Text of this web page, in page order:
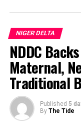
According to him,
for the anniversary
on the 29th of
weeks of
projects
The Bayelsa
events penciled
cultural carnival,
sporting events,
NIGER DELTA
NDDC
Maternal,
Traditional
Published 5
By The Tide